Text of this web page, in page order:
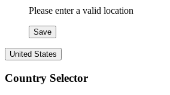
Please enter a valid location
Save
United States
Country Selector